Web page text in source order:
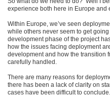
experience both here in Europe and
Within Europe, we’ve seen
while others never seem to get
development phase of the project
how the issues facing deployment
development and how the transition
carefully handled.
There are many reasons for
there has been a lack of clarity on
cases have been difficult to